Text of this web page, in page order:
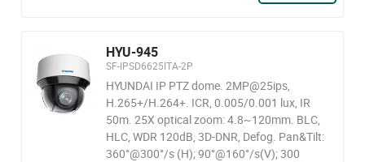
HYU-945
SF-IPSD6625ITA-2P
HYUNDAI IP PTZ dome. 2MP@25ips,
H.265+/H.264+. ICR, 0.005/0.001 lux, IR
50m. 25X optical zoom: 4.8~120mm. BLC,
HLC, WDR 120dB, 3D-DNR, Defog. Pan&Tilt:
360°@300°/s (H); 90°@160°/s(V); 300